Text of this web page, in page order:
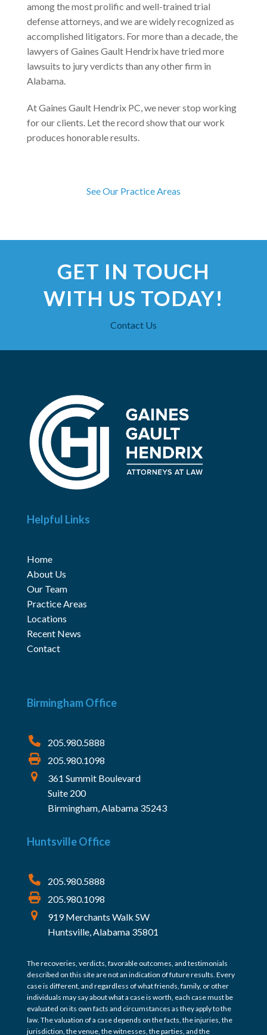
among the most prolific and well-trained trial
defense attorneys, and we are widely recognized as
accomplished litigators. For more than a decade, the
lawyers of Gaines Gault Hendrix have tried more
lawsuits to jury verdicts than any other firm in
Alabama.
At Gaines Gault Hendrix PC, we never stop working
for our clients. Let the record show that our work
produces honorable results.
See Our Practice Areas
GET IN TOUCH
WITH US TODAY!
Contact Us
Helpful Links
Home
About Us
Our Team
Practice Areas
Locations
Recent News
Contact
Birmingham Office
205.980.5888
205.980.1098
361 Summit Boulevard
Suite 200
Birmingham, Alabama 35243
Huntsville Office
205.980.5888
205.980.1098
919 Merchants Walk SW
Huntsville, Alabama 35801
The recoveries, verdicts, favorable outcomes, and testimonials
described on this site are not an indication of future results. Every
case is different, and regardless of what friends, family, or other
individuals may say about what a case is worth, each case must be
evaluated on its own facts and circumstances as they apply to the
law. The valuation of a case depends on the facts, the injuries, the
jurisdiction, the venue, the witnesses, the parties, and the